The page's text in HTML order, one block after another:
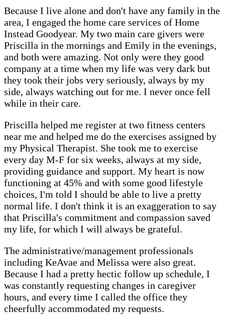
Because I live alone and don't have any family in the
area, I engaged the home care services of Home
Instead Goodyear. My two main care givers were
Priscilla in the mornings and Emily in the evenings,
and both were amazing. Not only were they good
company at a time when my life was very dark but
they took their jobs very seriously, always by my
side, always watching out for me. I never once fell
while in their care.
Priscilla helped me register at two fitness centers
near me and helped me do the exercises assigned by
my Physical Therapist. She took me to exercise
every day M-F for six weeks, always at my side,
providing guidance and support. My heart is now
functioning at 45% and with some good lifestyle
choices, I'm told I should be able to live a pretty
normal life. I don't think it is an exaggeration to say
that Priscilla's commitment and compassion saved
my life, for which I will always be grateful.
The administrative/management professionals
including KeAvae and Melissa were also great.
Because I had a pretty hectic follow up schedule, I
was constantly requesting changes in caregiver
hours, and every time I called the office they
cheerfully accommodated my requests.